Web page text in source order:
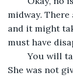
midway.
and it might
must have
	You will take up to one month in any case.
She was not